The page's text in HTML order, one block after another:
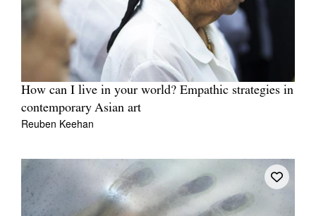
How can I live in your world? Empathic strategies in
contemporary Asian art
Reuben Keehan